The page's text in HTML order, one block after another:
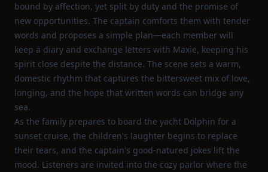
bound by affection, yet split by duty and the promise of
new opportunities. The captain comforts them with tender
words and proposes a simple plan—each member will
keep a diary and exchange letters with Maxie, keeping his
spirit close despite the distance. The scene sets a warm,
domestic rhythm that captures the bittersweet mix of love,
longing, and the hope that written words can bridge any
sea.
As the family prepares to board the yacht Dolphin for a
sunset cruise, the children's laughter begins to replace
their tears, and the captain's good‑natured jokes lift the
mood. Listeners are invited into the cozy parlor where the